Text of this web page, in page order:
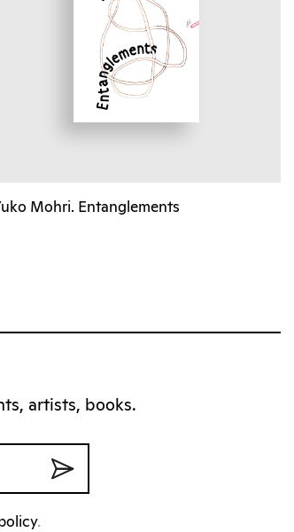
Mohri. Entanglements
artists, books.
.